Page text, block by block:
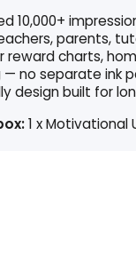
10,000+
parents,
reward charts,
— no separate ink
design built for
1 x Motivational